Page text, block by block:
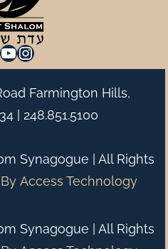
YouTube
Instagram
Farmington Hills,
| 248.851.5100
Synagogue | All Rights
Access Technology
Synagogue | All Rights